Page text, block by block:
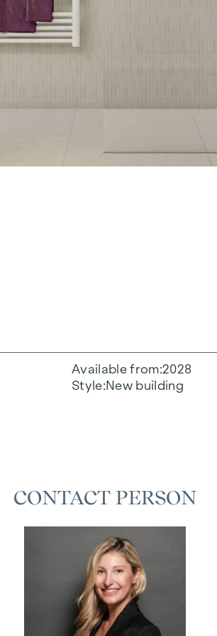
Available from 2028
Style New building
CONTACT PERSON